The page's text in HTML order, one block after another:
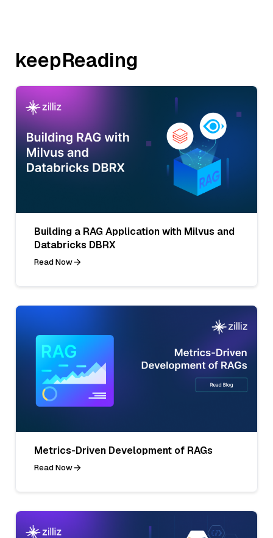
keepReading
Building a RAG Application with Milvus and
Databricks DBRX
Read Now
Metrics-Driven Development of RAGs
Read Now